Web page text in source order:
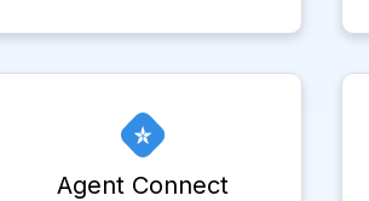
Agent Connect